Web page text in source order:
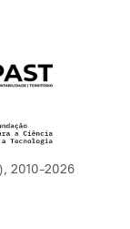
2010-2026